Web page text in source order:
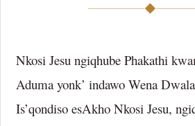
◆
Nkosi Jesu ngiqhube Phakathi
Aduma yonk’ indawo Wena
Is’qondiso esAkho Nkosi Jesu,